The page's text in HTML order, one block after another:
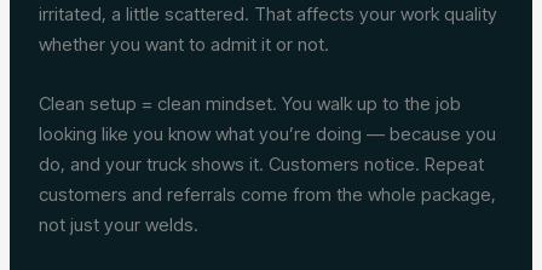
irritated, a little scattered. That affects your work quality
whether you want to admit it or not.
Clean setup = clean mindset. You walk up to the job
looking like you know what you’re doing — because you
do, and your truck shows it. Customers notice. Repeat
customers and referrals come from the whole package,
not just your welds.